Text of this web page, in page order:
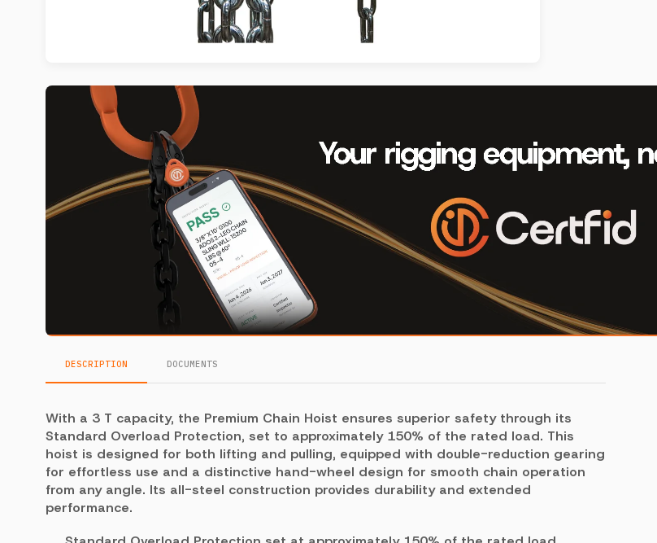
DESCRIPTION DOCUMENTS
With a 3 T capacity, the Premium Chain Hoist ensures superior safety through its
Standard Overload Protection, set to approximately 150% of the rated load. This
hoist is designed for both lifting and pulling, equipped with double-reduction gearing
for effortless use and a distinctive hand-wheel design for smooth chain operation
from any angle. Its all-steel construction provides durability and extended
performance.